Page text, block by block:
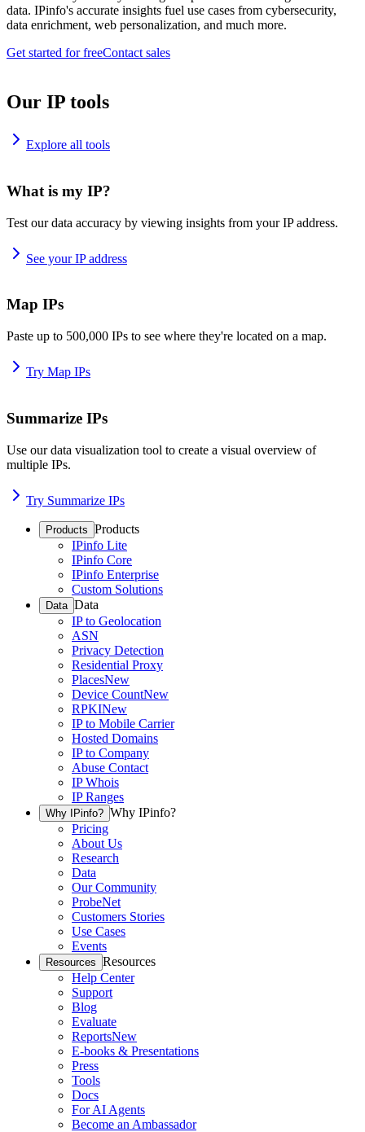
data. IPinfo's accurate insights fuel use cases from cybersecurity,
data enrichment, web personalization, and much more.
Get started for freeContact sales
Our IP tools
Explore all tools
What is my IP?
Test our data accuracy by viewing insights from your IP address.
See your IP address
Map IPs
Paste up to 500,000 IPs to see where they're located on a map.
Try Map IPs
Summarize IPs
Use our data visualization tool to create a visual overview of
multiple IPs.
Try Summarize IPs
Products Products
IPinfo Lite
IPinfo Core
IPinfo Enterprise
Custom Solutions
Data Data
IP to Geolocation
ASN
Privacy Detection
Residential Proxy
PlacesNew
Device CountNew
RPKINew
IP to Mobile Carrier
Hosted Domains
IP to Company
Abuse Contact
IP Whois
IP Ranges
Why IPinfo? Why IPinfo?
Pricing
About Us
Research
Data
Our Community
ProbeNet
Customers Stories
Use Cases
Events
Resources Resources
Help Center
Support
Blog
Evaluate
ReportsNew
E-books & Presentations
Press
Tools
Docs
For AI Agents
Become an Ambassador